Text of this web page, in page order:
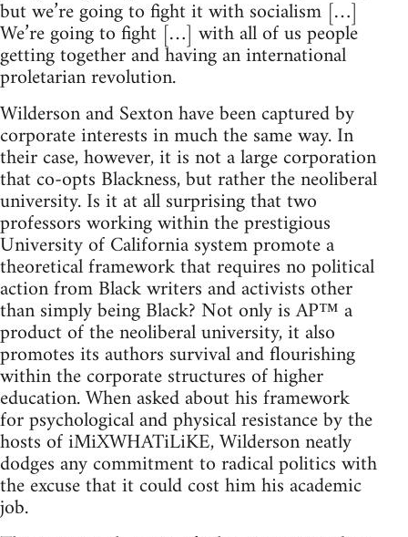
but we’re going to fight it with socialism […]
We’re going to fight […] with all of us people
getting together and having an international
proletarian revolution.
Wilderson and Sexton have been captured by
corporate interests in much the same way. In
their case, however, it is not a large corporation
that co-opts Blackness, but rather the neoliberal
university. Is it at all surprising that two
professors working within the prestigious
University of California system promote a
theoretical framework that requires no political
action from Black writers and activists other
than simply being Black? Not only is AP™ a
product of the neoliberal university, it also
promotes its authors survival and flourishing
within the corporate structures of higher
education. When asked about his framework
for psychological and physical resistance by the
hosts of iMiXWHATiLiKE, Wilderson neatly
dodges any commitment to radical politics with
the excuse that it could cost him his academic
job.